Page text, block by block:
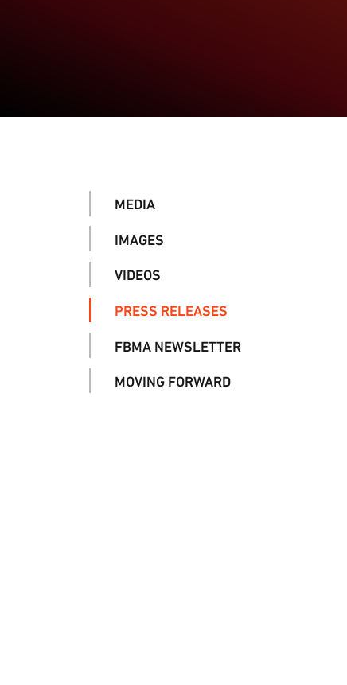
MEDIA
IMAGES
VIDEOS
PRESS RELEASES
FBMA NEWSLETTER
MOVING FORWARD